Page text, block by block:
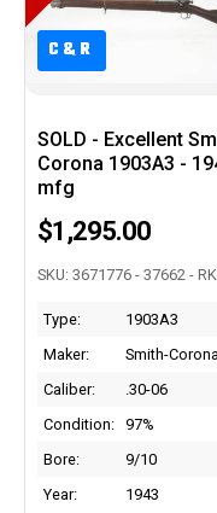
C&R
C&R
SOLD - Excellent
Corona 1903A3 -
mfg
$1,295.00
SKU: 3671776 - 37662 - RK
Type:
1903A3
Maker:
Smith-Corona
Caliber:
.30-06
Condition:
97%
Bore:
9/10
Year:
1943